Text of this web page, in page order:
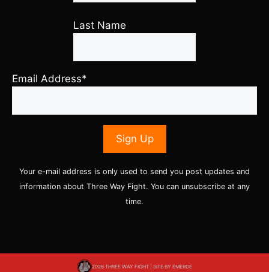
Last Name
Email Address*
Your e-mail address is only used to send you post updates and
information about Three Way Fight. You can unsubscribe at any
time.
2026 THREE WAY FIGHT | SITE BY EMERGE